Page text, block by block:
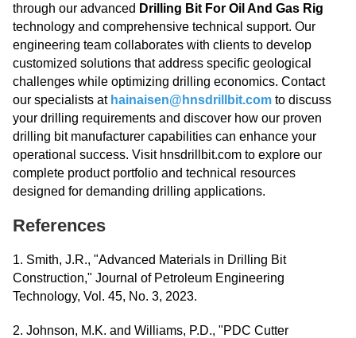
through our advanced Drilling Bit For Oil And Gas Rig
technology and comprehensive technical support. Our
engineering team collaborates with clients to develop
customized solutions that address specific geological
challenges while optimizing drilling economics. Contact
our specialists at hainaisen@hnsdrillbit.com to discuss
your drilling requirements and discover how our proven
drilling bit manufacturer capabilities can enhance your
operational success. Visit hnsdrillbit.com to explore our
complete product portfolio and technical resources
designed for demanding drilling applications.
References
1. Smith, J.R., "Advanced Materials in Drilling Bit
Construction," Journal of Petroleum Engineering
Technology, Vol. 45, No. 3, 2023.
2. Johnson, M.K. and Williams, P.D., "PDC Cutter